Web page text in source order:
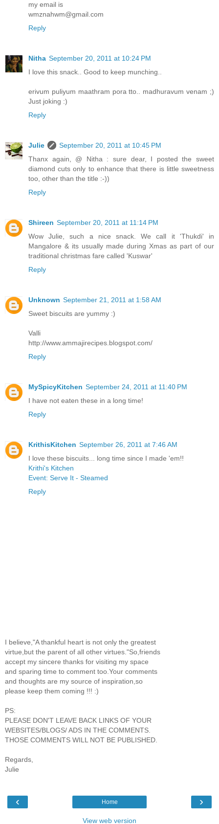
my email is
wmznahwm@gmail.com
Reply
Nitha September 20, 2011 at 10:24 PM
I love this snack.. Good to keep munching..
erivum puliyum maathram pora tto.. madhuravum venam ;)
Just joking :)
Reply
Julie
September 20, 2011 at 10:45 PM
Thanx again, @ Nitha : sure dear, I posted the sweet
diamond cuts only to enhance that there is little sweetness
too, other than the title :-))
Reply
Shireen September 20, 2011 at 11:14 PM
Wow Julie, such a nice snack. We call it 'Thukdi' in
Mangalore & its usually made during Xmas as part of our
traditional christmas fare called 'Kuswar'
Reply
Unknown September 21, 2011 at 1:58 AM
Sweet biscuits are yummy :)
Valli
http://www.ammajirecipes.blogspot.com/
Reply
MySpicyKitchen September 24, 2011 at 11:40 PM
I have not eaten these in a long time!
Reply
KrithisKitchen September 26, 2011 at 7:46 AM
I love these biscuits... long time since I made 'em!!
Krithi's Kitchen
Event: Serve It - Steamed
Reply
I believe,"A thankful heart is not only the greatest
virtue,but the parent of all other virtues."So,friends
accept my sincere thanks for visiting my space
and sparing time to comment too.Your comments
and thoughts are my source of inspiration,so
please keep them coming !!! :)
PS:
PLEASE DON'T LEAVE BACK LINKS OF YOUR
WEBSITES/BLOGS/ ADS IN THE COMMENTS.
THOSE COMMENTS WILL NOT BE PUBLISHED.
Regards,
Julie
‹ ›
Home
View web version